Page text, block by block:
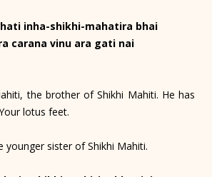
inha-shikhi-mahatira bhai
carana vinu ara gati nai
the brother of Shikhi Mahiti. He has
lotus feet.
younger sister of Shikhi Mahiti.